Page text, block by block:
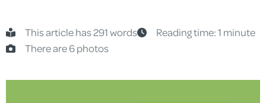
This article has 291 words
Reading time: 1 minute
There are 6 photos